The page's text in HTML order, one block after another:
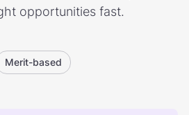
opportunities fast.
Merit-based